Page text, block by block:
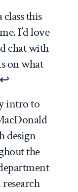
this
I’d love
chat with
on what
↩
intro to
design
the